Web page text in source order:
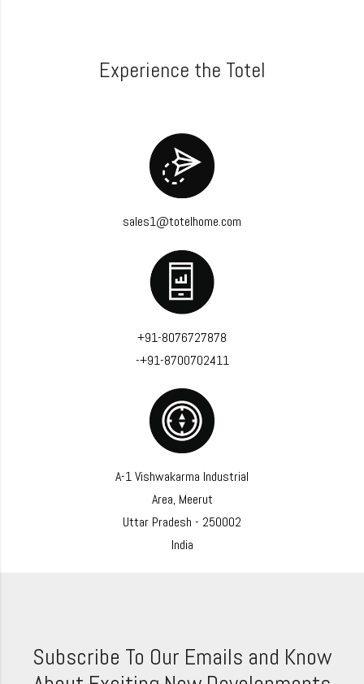
Experience the Totel
sales1@totelhome.com
+91-8076727878
-+91-8700702411
A-1 Vishwakarma Industrial
Area, Meerut
Uttar Pradesh - 250002
India
Subscribe To Our Emails and Know